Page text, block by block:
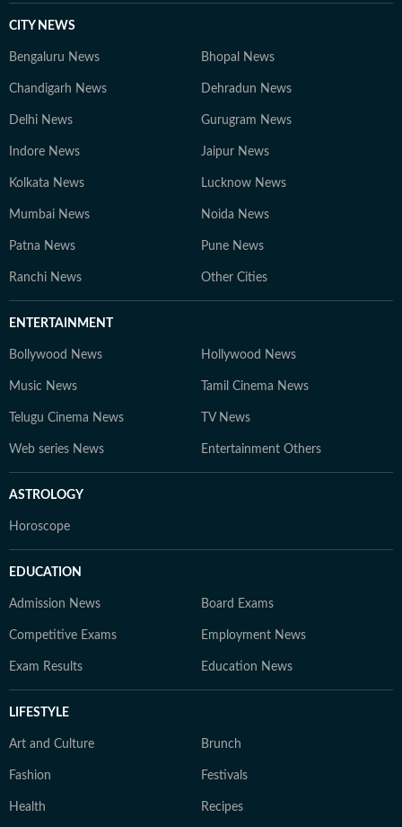
CITY NEWS
Bengaluru News Bhopal News
Chandigarh News Dehradun News
Delhi News Gurugram News
Indore News Jaipur News
Kolkata News Lucknow News
Mumbai News Noida News
Patna News Pune News
Ranchi News Other Cities
ENTERTAINMENT
Bollywood News Hollywood News
Music News Tamil Cinema News
Telugu Cinema News TV News
Web series News Entertainment Others
ASTROLOGY
Horoscope
EDUCATION
Admission News Board Exams
Competitive Exams Employment News
Exam Results Education News
LIFESTYLE
Art and Culture Brunch
Fashion Festivals
Health Recipes